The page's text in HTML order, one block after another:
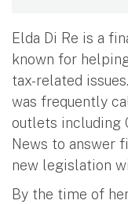
Elda Di Re is a
known for
tax-related
was frequently
outlets including
News to answer
new legislation
By the time of